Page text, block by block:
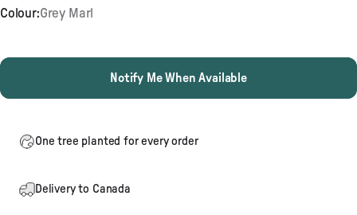
Colour:Grey Marl
Notify Me When Available
One tree planted for every order
Delivery to Canada